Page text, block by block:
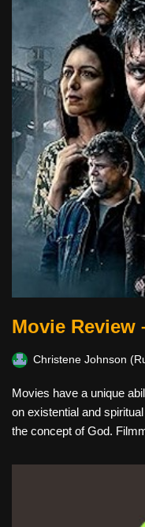
Movie Review
Christene Johnson
Movies have a unique
on existential and
the concept of God.